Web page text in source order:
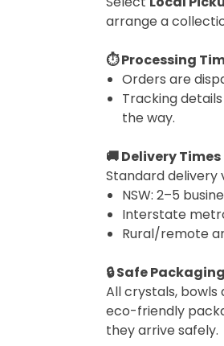
arrange a
⏱ Processing
Orders are
Tracking
the way.
🚚 Delivery Times
Standard delivery
NSW: 2–5
Interstate
Rural/remote
🔒 Safe Packaging
All crystals,
eco-friendly
they arrive safely.